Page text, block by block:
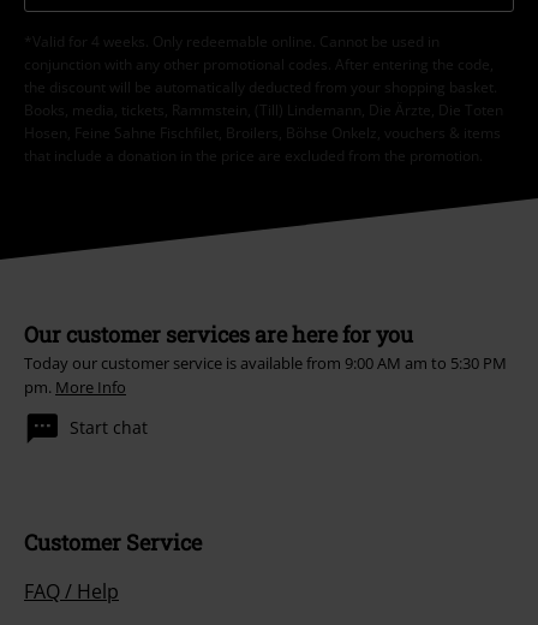
*Valid for 4 weeks. Only redeemable online. Cannot be used in
conjunction with any other promotional codes. After entering the code,
the discount will be automatically deducted from your shopping basket.
Books, media, tickets, Rammstein, (Till) Lindemann, Die Ärzte, Die Toten
Hosen, Feine Sahne Fischfilet, Broilers, Böhse Onkelz, vouchers & items
that include a donation in the price are excluded from the promotion.
Our customer services are here for you
Today our customer service is available from 9:00 AM am to 5:30 PM
pm. More Info
Start chat
Customer Service
FAQ / Help